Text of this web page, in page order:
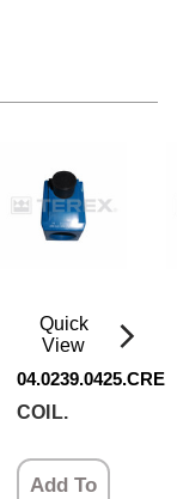
04.0239.0425.CRE
Quick
View
COIL.
Add To